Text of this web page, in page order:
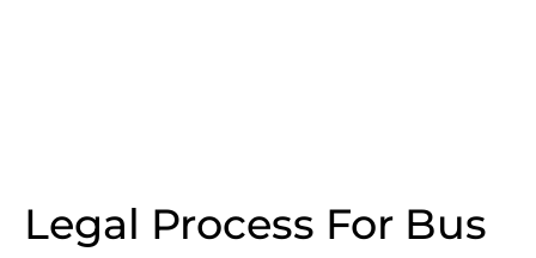
Legal Process For Bus